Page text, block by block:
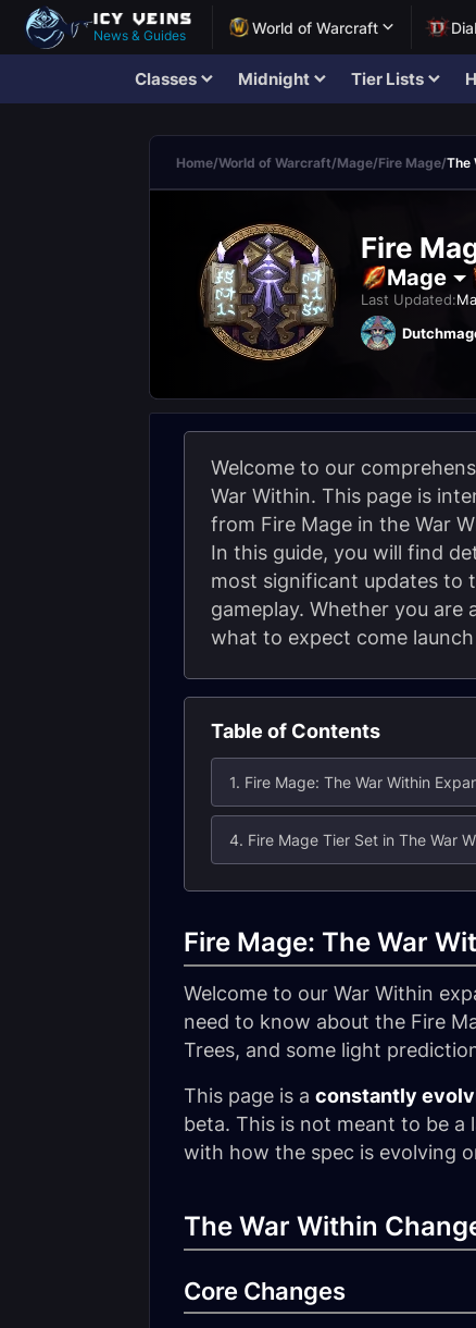
News & Guides World of Warcraft
Classes Midnight Tier Lists
Home/World of Warcraft/Mage/Fire Mage/The
Fire
Mage
Last Updated:
Welcome to our
War Within. This page is
from Fire Mage in the War
In this guide, you will find
most significant updates to
gameplay. Whether you are
what to expect come
Table of Contents
4. Fire Mage Tier Set in The War
Fire Mage: The War
Welcome to our War Within
need to know about the Fire
Trees, and some light
This page is a constantly
beta. This is not meant to be a
with how the spec is evolving
The War Within
Core Changes